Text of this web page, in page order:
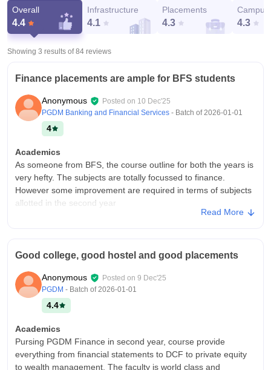
Overall
4.4
Infrastructure
4.1
Placements
4.3
Campus
4.3
Showing 3 results of84 reviews
Finance placements are ample for BFS students
Anonymous Posted on 10 Dec'25
PGDM Banking and Financial Services - Batch of2026-01-01
4
Academics
As someone from BFS, the course outline for both the years is
very hefty. The subjects are totally focussed to finance.
However some improvement are required in terms of subjects
allotted in the second year
girls but food in mess and flavours is bland and repetitive,
though housing staff is great
Placements
Placements provide enough opportunities for the students
here, so it totally depends on how actively you can take them,
especially for CORE and BFS because the placements are
umbrella for both. Companies like Goldman, JPMC etc visits
the campus in the placement season for finance
Read More
Good college, good hostel and good placements
Anonymous Posted on 9 Dec'25
PGDM - Batch of2026-01-01
4.4
Academics
Pursing PGDM Finance in second year, course provide
everything from financial statements to DCF to private equity
to wealth management. The faculty is world class and